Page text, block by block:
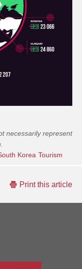
necessarily represent
Korea Tourism
Print this article